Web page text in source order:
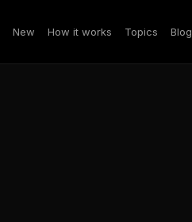
New How it works Topics Blog